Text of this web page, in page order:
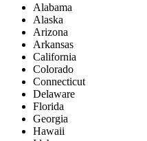
Alabama
Alaska
Arizona
Arkansas
California
Colorado
Connecticut
Delaware
Florida
Georgia
Hawaii